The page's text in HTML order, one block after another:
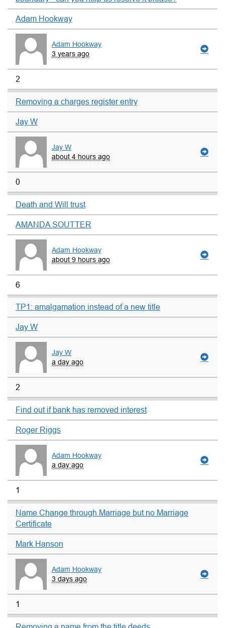
Adam Hookway
Adam Hookway
3 years ago
2
Removing a charges register entry
Jay W
Jay W
about 4 hours ago
0
Death and Will trust
AMANDA SOUTTER
Adam Hookway
about 9 hours ago
6
TP1: amalgamation instead of a new title
Jay W
Jay W
a day ago
2
Find out if bank has removed interest
Roger Riggs
Adam Hookway
a day ago
1
Name Change through Marriage but no Marriage
Certificate
Mark Hanson
Adam Hookway
3 days ago
1